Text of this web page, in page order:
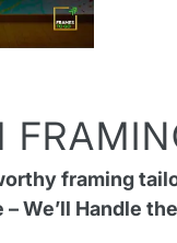
framing
We’ll Handle